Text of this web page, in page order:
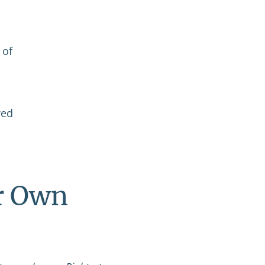
of
Own